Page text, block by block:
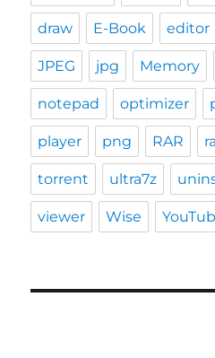
draw E-Book editor
JPEG jpg Memory
notepad optimizer
player png RAR
torrent ultra7z
viewer Wise